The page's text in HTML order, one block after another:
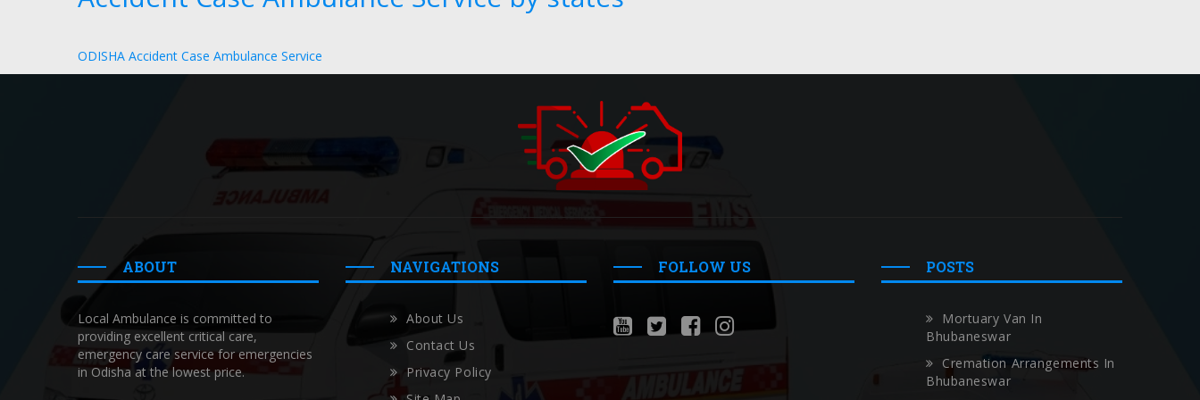
ODISHA Accident Case Ambulance Service
ABOUT
Local Ambulance is committed to
providing excellent critical care,
emergency care service for emergencies
in Odisha at the lowest price.
NAVIGATIONS
About Us
Contact Us
Privacy Policy
FOLLOW US POSTS
Mortuary Van In
Bhubaneswar
Cremation Arrangements In
Bhubaneswar